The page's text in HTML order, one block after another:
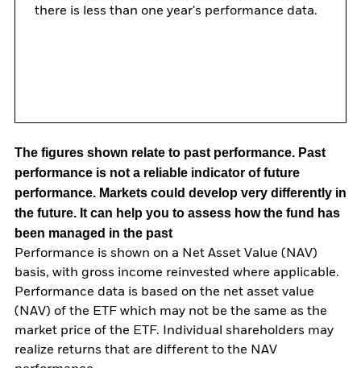
there is less than one year's performance data.
The figures shown relate to past performance. Past
performance is not a reliable indicator of future
performance. Markets could develop very differently in
the future. It can help you to assess how the fund has
been managed in the past
Performance is shown on a Net Asset Value (NAV)
basis, with gross income reinvested where applicable.
Performance data is based on the net asset value
(NAV) of the ETF which may not be the same as the
market price of the ETF. Individual shareholders may
realize returns that are different to the NAV